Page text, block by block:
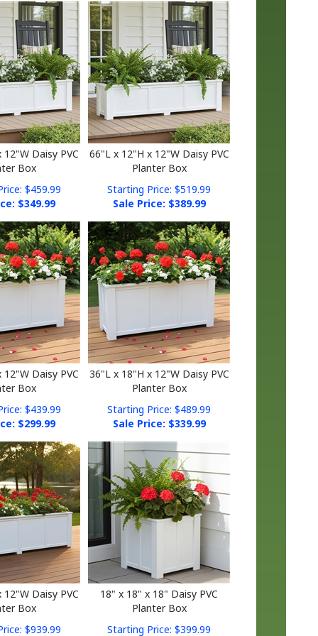
Daisy PVC
Box
$ 349.99
66"L x 12"H x 12"W Daisy PVC
Planter Box
Sale Price: $ 389.99
Daisy PVC
Box
$ 299.99
36"L x 18"H x 12"W Daisy PVC
Planter Box
Sale Price: $ 339.99
Daisy PVC
Box
$ 669.99
18" x 18" x 18" Daisy PVC
Planter Box
Sale Price: $ 269.99